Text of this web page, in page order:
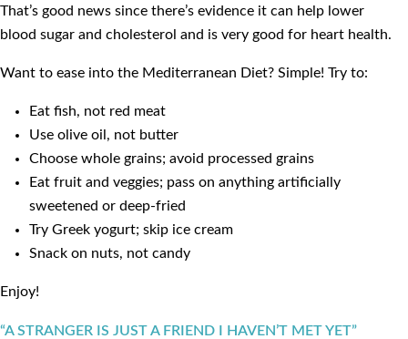
That’s good news since there’s evidence it can help lower
blood sugar and cholesterol and is very good for heart health.
Want to ease into the Mediterranean Diet? Simple! Try to:
Eat fish, not red meat
Use olive oil, not butter
Choose whole grains; avoid processed grains
Eat fruit and veggies; pass on anything artificially
sweetened or deep-fried
Try Greek yogurt; skip ice cream
Snack on nuts, not candy
Enjoy!
“A STRANGER IS JUST A FRIEND I HAVEN’T MET YET”